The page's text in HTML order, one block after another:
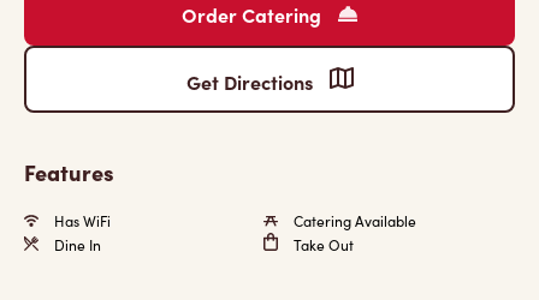
Order Catering
Get Directions
Features
Has WiFi
Catering Available
Dine In
Take Out